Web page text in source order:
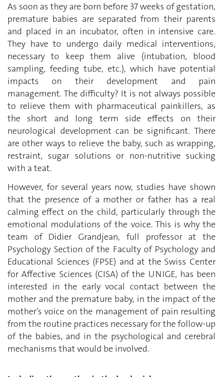
As soon as they are born before 37 weeks of gestation,
premature babies are separated from their parents
and placed in an incubator, often in intensive care.
They have to undergo daily medical interventions,
necessary to keep them alive (intubation, blood
sampling, feeding tube, etc.), which have potential
impacts on their development and pain
management. The difficulty? It is not always possible
to relieve them with pharmaceutical painkillers, as
the short and long term side effects on their
neurological development can be significant. There
are other ways to relieve the baby, such as wrapping,
restraint, sugar solutions or non-nutritive sucking
with a teat.
However, for several years now, studies have shown
that the presence of a mother or father has a real
calming effect on the child, particularly through the
emotional modulations of the voice. This is why the
team of Didier Grandjean, full professor at the
Psychology Section of the Faculty of Psychology and
Educational Sciences (FPSE) and at the Swiss Center
for Affective Sciences (CISA) of the UNIGE, has been
interested in the early vocal contact between the
mother and the premature baby, in the impact of the
mother’s voice on the management of pain resulting
from the routine practices necessary for the follow-up
of the babies, and in the psychological and cerebral
mechanisms that would be involved.